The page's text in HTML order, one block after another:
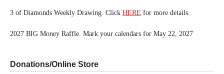
3 of Diamonds Weekly Drawing. Click HERE for more details.
2027 BIG Money Raffle. Mark your calendars for May 22, 2027
Donations/Online Store